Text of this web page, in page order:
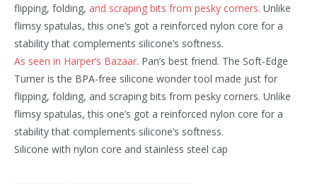
flipping, folding, and scraping bits from pesky corners. Unlike
flimsy spatulas, this one’s got a reinforced nylon core for a
stability that complements silicone’s softness.
As seen in Harper’s Bazaar. Pan’s best friend. The Soft-Edge
Turner is the BPA-free silicone wonder tool made just for
flipping, folding, and scraping bits from pesky corners. Unlike
flimsy spatulas, this one’s got a reinforced nylon core for a
stability that complements silicone’s softness.
Silicone with nylon core and stainless steel cap